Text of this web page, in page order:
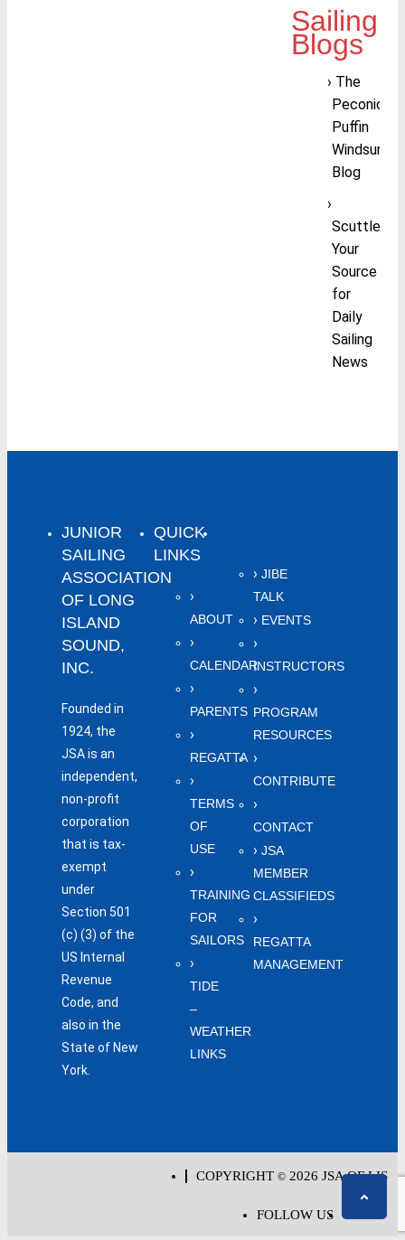
Sailing
Blogs
The
Peconic
Puffin
Windsurfing
Blog
Your
Source
for
Daily
Sailing
News
JUNIOR
SAILING
ASSOCIATION
OF LONG
ISLAND
SOUND,
INC.
Founded in
1924, the
JSA is an
independent,
non-profit
corporation
that is tax-
exempt
under
Section 501
(c) (3) of the
US Internal
Revenue
Code, and
also in the
State of New
York.
QUICK
LINKS
ABOUT
CALENDAR
PARENTS
REGATTA
TERMS
OF
USE
TRAINING
FOR
SAILORS
TIDE
–
WEATHER
LINKS
JIBE
TALK
EVENTS
INSTRUCTORS
PROGRAM
RESOURCES
CONTRIBUTE
CONTACT
JSA
MEMBER
CLASSIFIEDS
REGATTA
MANAGEMENT
COPYRIGHT © 2026 JSA OF LIS
FOLLOW US